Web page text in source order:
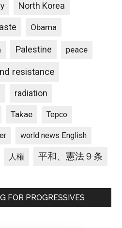
North Korea
Obama
Palestine peace
resistance
radiation
Takae Tepco
world news English
人権 平和、憲法９条
FOR PROGRESSIVES